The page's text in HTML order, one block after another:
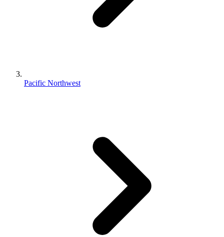
Pacific Northwest